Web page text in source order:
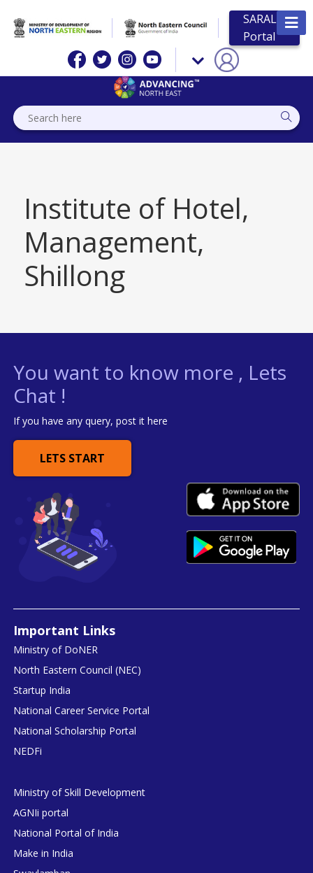
SARAL
Portal
Institute of Hotel,
Management,
Shillong
You want to know more , Lets
Chat !
If you have any query, post it here
LETS START
Important Links
Ministry of DoNER
North Eastern Council (NEC)
Startup India
National Career Service Portal
National Scholarship Portal
NEDFi
Ministry of Skill Development
AGNIi portal
National Portal of India
Make in India